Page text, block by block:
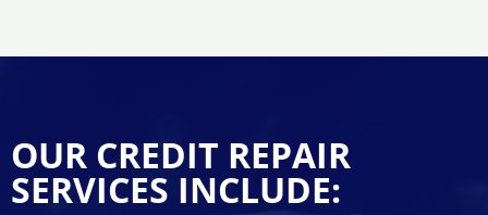
OUR CREDIT REPAIR
SERVICES INCLUDE: